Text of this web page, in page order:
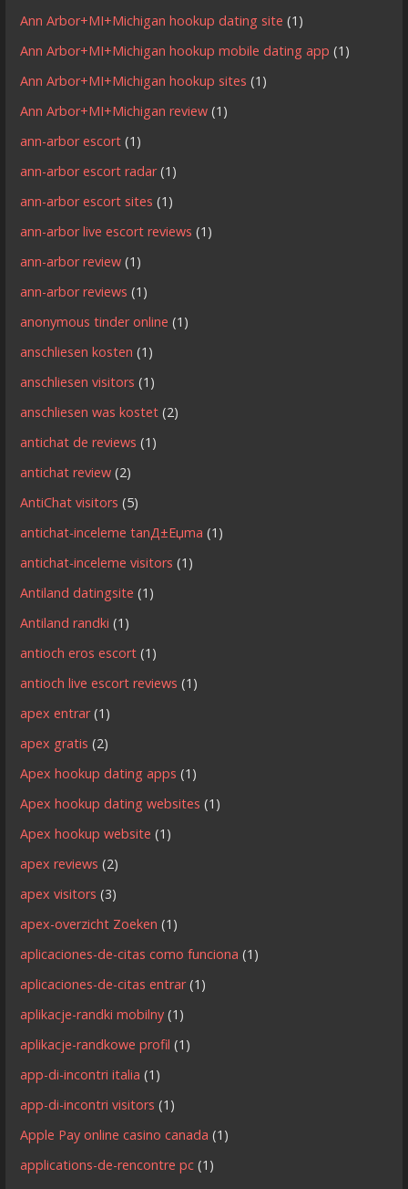
Ann Arbor+MI+Michigan hookup dating site (1)
Ann Arbor+MI+Michigan hookup mobile dating app (1)
Ann Arbor+MI+Michigan hookup sites (1)
Ann Arbor+MI+Michigan review (1)
ann-arbor escort (1)
ann-arbor escort radar(1)
ann-arbor escort sites (1)
ann-arbor live escort reviews (1)
ann-arbor review (1)
ann-arbor reviews (1)
anonymous tinder online (1)
anschliesen kosten (1)
anschliesen visitors (1)
anschliesen was kostet (2)
antichat de reviews (1)
antichat review (2)
AntiChat visitors (5)
antichat-inceleme tanД±Еџma (1)
antichat-inceleme visitors (1)
Antiland datingsite (1)
Antiland randki (1)
antioch eros escort (1)
antioch live escort reviews (1)
apex entrar(1)
apex gratis (2)
Apex hookup dating apps (1)
Apex hookup dating websites (1)
Apex hookup website (1)
apex reviews (2)
apex visitors (3)
apex-overzicht Zoeken (1)
aplicaciones-de-citas como funciona (1)
aplicaciones-de-citas entrar(1)
aplikacje-randki mobilny (1)
aplikacje-randkowe profil (1)
app-di-incontri italia (1)
app-di-incontri visitors (1)
Apple Pay online casino canada (1)
applications-de-rencontre pc (1)